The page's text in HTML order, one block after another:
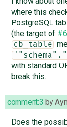
where this
PostgreSQL
(the target of
db_table
with standard
break this.
comment:3 by
Does the